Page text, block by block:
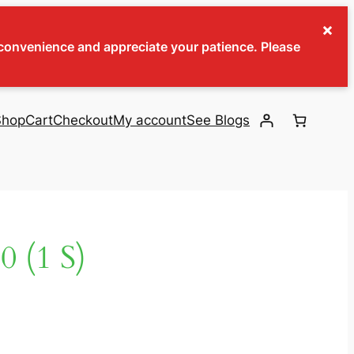
and appreciate your patience. Please
×
CartCheckoutMy accountSee Blogs
(1 S)